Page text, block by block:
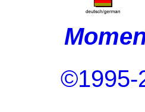
©1995-